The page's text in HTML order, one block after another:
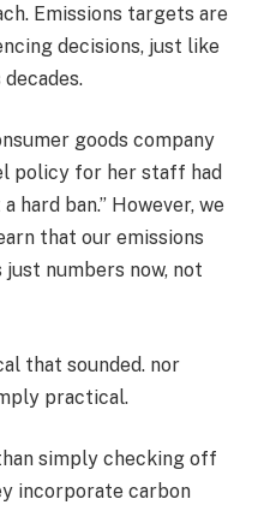
Emissions targets are
decisions, just like
goods company
policy for her staff had
hard ban.” However, we
that our emissions
numbers now, not
that sounded. nor
practical.
simply checking off
incorporate carbon